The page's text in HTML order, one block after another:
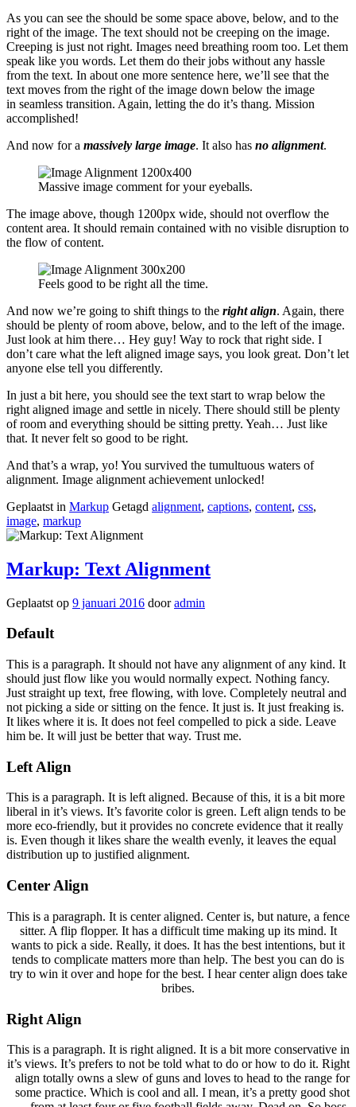
As you can see the should be some space above, below, and to the
right of the image. The text should not be creeping on the image.
Creeping is just not right. Images need breathing room too. Let them
speak like you words. Let them do their jobs without any hassle
from the text. In about one more sentence here, we’ll see that the
text moves from the right of the image down below the image
in seamless transition. Again, letting the do it’s thang. Mission
accomplished!
And now for a massively large image. It also has no alignment.
Massive image comment for your eyeballs.
The image above, though 1200px wide, should not overflow the
content area. It should remain contained with no visible disruption to
the flow of content.
Feels good to be right all the time.
And now we’re going to shift things to the right align. Again, there
should be plenty of room above, below, and to the left of the image.
Just look at him there… Hey guy! Way to rock that right side. I
don’t care what the left aligned image says, you look great. Don’t let
anyone else tell you differently.
In just a bit here, you should see the text start to wrap below the
right aligned image and settle in nicely. There should still be plenty
of room and everything should be sitting pretty. Yeah… Just like
that. It never felt so good to be right.
And that’s a wrap, yo! You survived the tumultuous waters of
alignment. Image alignment achievement unlocked!
Geplaatst in Markup Getagd alignment, captions, content, css,
image, markup
Markup: Text Alignment
Geplaatst op 9 januari 2016 dooradmin
Default
This is a paragraph. It should not have any alignment of any kind. It
should just flow like you would normally expect. Nothing fancy.
Just straight up text, free flowing, with love. Completely neutral and
not picking a side or sitting on the fence. It just is. It just freaking is.
It likes where it is. It does not feel compelled to pick a side. Leave
him be. It will just be better that way. Trust me.
Left Align
This is a paragraph. It is left aligned. Because of this, it is a bit more
liberal in it’s views. It’s favorite color is green. Left align tends to be
more eco-friendly, but it provides no concrete evidence that it really
is. Even though it likes share the wealth evenly, it leaves the equal
distribution up to justified alignment.
Center Align
This is a paragraph. It is center aligned. Center is, but nature, a fence
sitter. A flip flopper. It has a difficult time making up its mind. It
wants to pick a side. Really, it does. It has the best intentions, but it
tends to complicate matters more than help. The best you can do is
try to win it over and hope for the best. I hear center align does take
bribes.
Right Align
This is a paragraph. It is right aligned. It is a bit more conservative in
it’s views. It’s prefers to not be told what to do or how to do it. Right
align totally owns a slew of guns and loves to head to the range for
some practice. Which is cool and all. I mean, it’s a pretty good shot